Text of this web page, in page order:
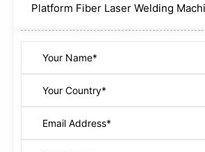
Platform Fiber Laser Welding